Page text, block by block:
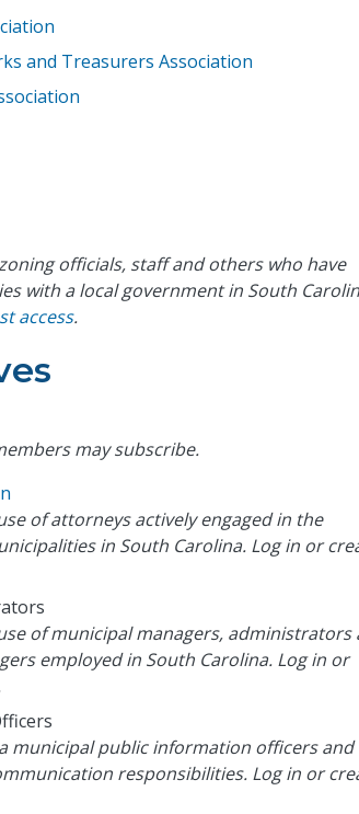
and Treasurers Association
officials, staff and others who have
with a local government in South
access.
may subscribe.
of attorneys actively engaged in the
in South Carolina. Log in or
of municipal managers, administrators
employed in South Carolina. Log in or
municipal public information officers and
responsibilities. Log in or